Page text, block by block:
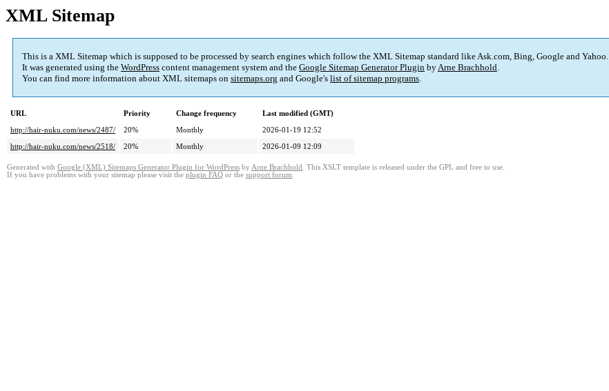
XML Sitemap
This is a XML Sitemap which is supposed to be processed by search engines which follow the XML Sitemap standard like Ask.com, Bing, Google and Yahoo.
It was generated using the WordPress content management system and the Google Sitemap Generator Plugin byArne Brachhold.
You can find more information about XML sitemaps on sitemaps.org and Google's list of sitemap programs.
URL Priority Change frequency
Last modified (GMT)
http://hair-nuku.com/news/2487/
20% Monthly
2026-01-19 12:52
http://hair-nuku.com/news/2518/
20% Monthly 2026-01-09 12:09
Generated with Google (XML) Sitemaps Generator Plugin for WordPress by Arne Brachhold . This XSLT template is released under the GPL and free to use.
If you have problems with your sitemap please visit the plugin FAQ or the support forum.